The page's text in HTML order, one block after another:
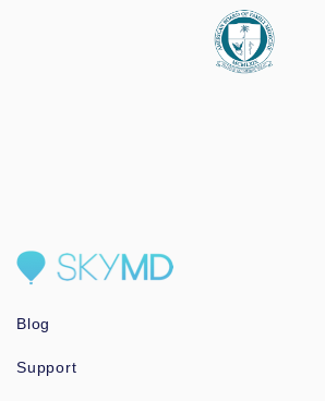
Blog
Support